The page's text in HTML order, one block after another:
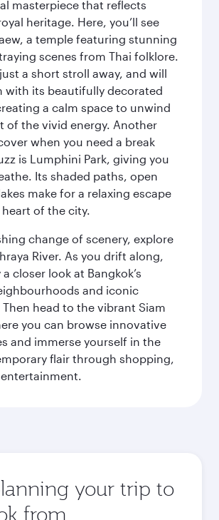
masterpiece that reflects
heritage. Here, you’ll see
a temple featuring stunning
scenes from Thai folklore.
a short stroll away, and will
with its beautifully decorated
a calm space to unwind
of the vivid energy. Another
when you need a break
is Lumphini Park, giving you
Its shaded paths, open
make for a relaxing escape
of the city.
change of scenery, explore
River. As you drift along,
a closer look at Bangkok’s
and iconic
head to the vibrant Siam
you can browse innovative
and immerse yourself in the
flair through shopping,
your trip to
from